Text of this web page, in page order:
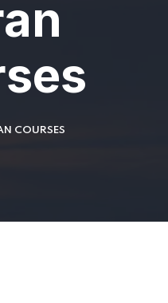
COURSES